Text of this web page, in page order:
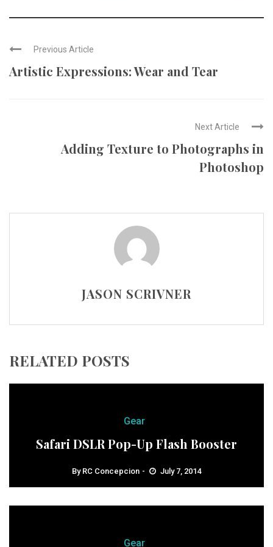
Previous Article
Artistic Expressions: Wear and Tear
Next Article
Adding Texture to Photographs in
Photoshop
JASON SCRIVNER
RELATED POSTS
Gear
Safari DSLR Pop-Up Flash Booster
By RC Concepcion July 7, 2014
Gear